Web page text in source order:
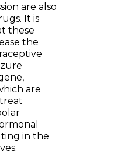
are also
It is
these
the
are
in the